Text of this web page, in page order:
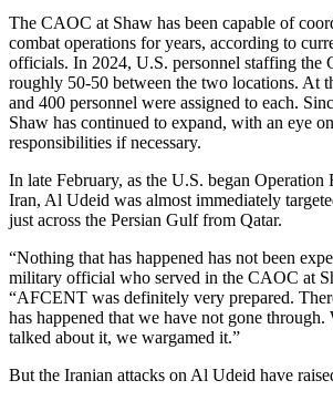
The CAOC at Shaw has been capable of
combat operations for years, according to
officials. In 2024, U.S. personnel staffing the
roughly 50-50 between the two locations. At
and 400 personnel were assigned to each.
Shaw has continued to expand, with an eye
responsibilities if necessary.
In late February, as the U.S. began Operation
Iran, Al Udeid was almost immediately
just across the Persian Gulf from Qatar.
“Nothing that has happened has not been
military official who served in the CAOC at
“AFCENT was definitely very prepared.
has happened that we have not gone through.
talked about it, we wargamed it.”
But the Iranian attacks on Al Udeid have